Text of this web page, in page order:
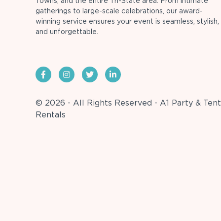
gatherings to large-scale celebrations, our award-
winning service ensures your event is seamless, stylish,
and unforgettable.
© 2026 - All Rights Reserved - A1 Party & Tent
Rentals